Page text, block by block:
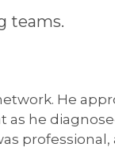
teams.
He
as he